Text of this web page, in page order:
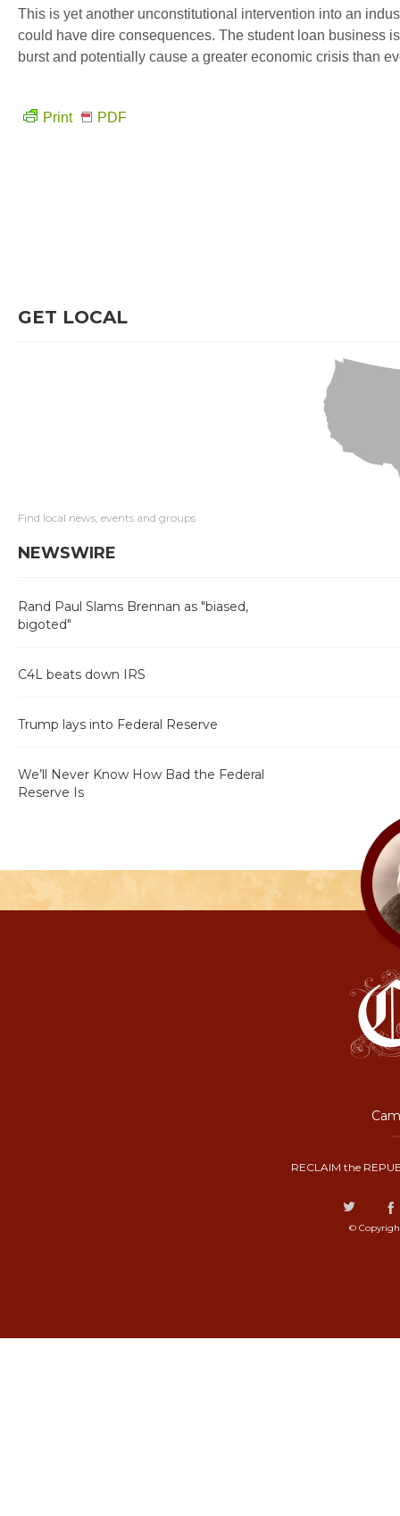
This is yet another unconstitutional intervention into an
could have dire consequences. The student loan business
burst and potentially cause a greater economic crisis than
Print PDF
GET LOCAL
Find local news, events and groups
NEWSWIRE
Rand Paul Slams Brennan as "biased,
bigoted"
C4L beats down IRS
Trump lays into Federal Reserve
We’ll Never Know How Bad the Federal
Reserve Is
RECLAIM the
©